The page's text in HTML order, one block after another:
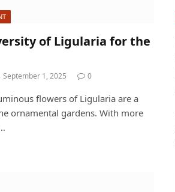
of Ligularia for the
September 1, 2025 0
flowers of Ligularia are a
ornamental gardens. With more